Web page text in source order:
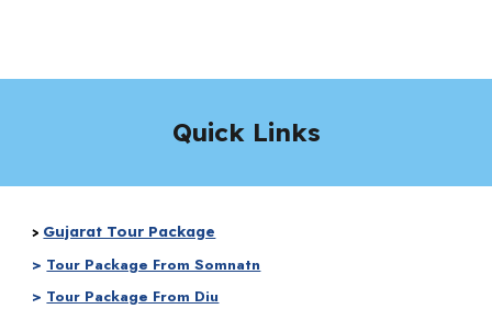
Quick Links
> Gujarat Tour Package
> Tour Package From Somnatn
> Tour Package From Diu